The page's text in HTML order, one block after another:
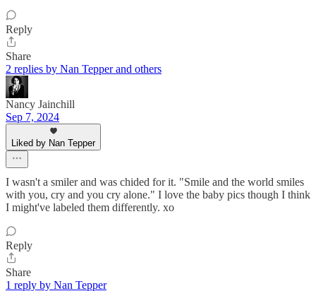
Reply
Share
2 replies by Nan Tepper and others
Nancy Jainchill
Sep 7, 2024
Liked by Nan Tepper
I wasn't a smiler and was chided for it. "Smile and the world smiles
with you, cry and you cry alone." I love the baby pics though I think
I might've labeled them differently. xo
Reply
Share
1 reply by Nan Tepper